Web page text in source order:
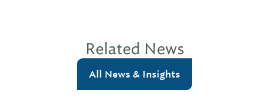
Related News
All News & Insights